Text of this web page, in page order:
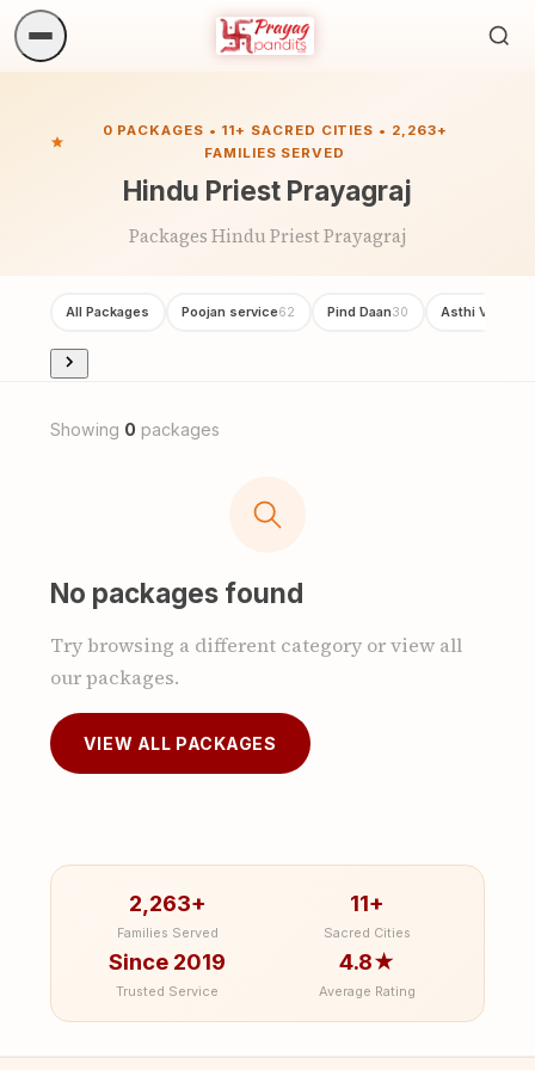
0 PACKAGES • 11+ SACRED CITIES • 2,263+
FAMILIES SERVED
Hindu Priest Prayagraj
Packages Hindu Priest Prayagraj
All Packages Poojan service62 Pind Daan30 Asthi Visarjan
Showing 0 packages
No packages found
Try browsing a different category or view all
our packages.
VIEW ALL PACKAGES
2,263+
Families Served
11+
Sacred Cities
Since 2019
Trusted Service
4.8★
Average Rating